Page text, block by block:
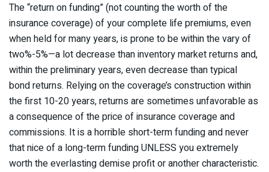
The “return on funding” (not counting the worth of the
insurance coverage) of your complete life premiums, even
when held for many years, is prone to be within the vary of
two%-5%—a lot decrease than inventory market returns and,
within the preliminary years, even decrease than typical
bond returns. Relying on the coverage’s construction within
the first 10-20 years, returns are sometimes unfavorable as
a consequence of the price of insurance coverage and
commissions. It is a horrible short-term funding and never
that nice of a long-term funding UNLESS you extremely
worth the everlasting demise profit or another characteristic.